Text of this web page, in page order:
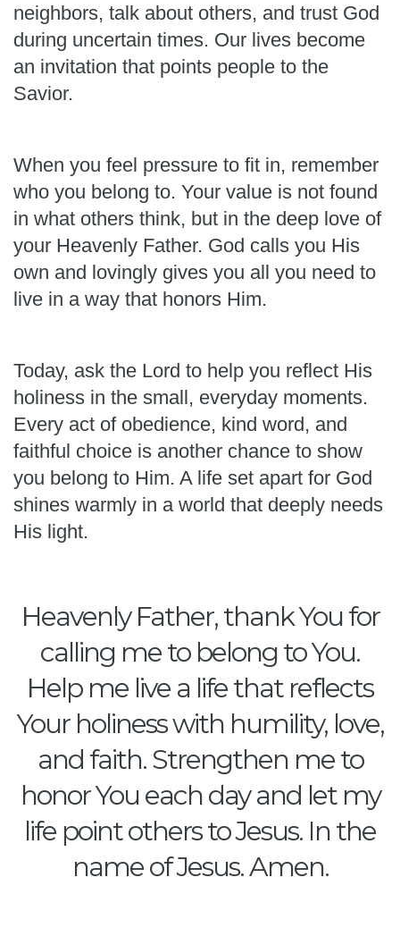
neighbors, talk about others, and trust God
during uncertain times. Our lives become
an invitation that points people to the
Savior.
When you feel pressure to fit in, remember
who you belong to. Your value is not found
in what others think, but in the deep love of
your Heavenly Father. God calls you His
own and lovingly gives you all you need to
live in a way that honors Him.
Today, ask the Lord to help you reflect His
holiness in the small, everyday moments.
Every act of obedience, kind word, and
faithful choice is another chance to show
you belong to Him. A life set apart for God
shines warmly in a world that deeply needs
His light.
Heavenly Father, thank You for
calling me to belong to You.
Help me live a life that reflects
Your holiness with humility, love,
and faith. Strengthen me to
honor You each day and let my
life point others to Jesus. In the
name of Jesus. Amen.